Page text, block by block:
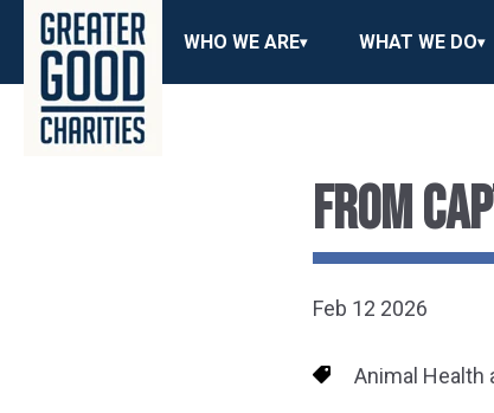
WHO WE ARE WHAT WE DO
FROM
Feb 12 2026
Animal Health